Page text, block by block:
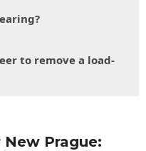
to remove a load-
Prague: